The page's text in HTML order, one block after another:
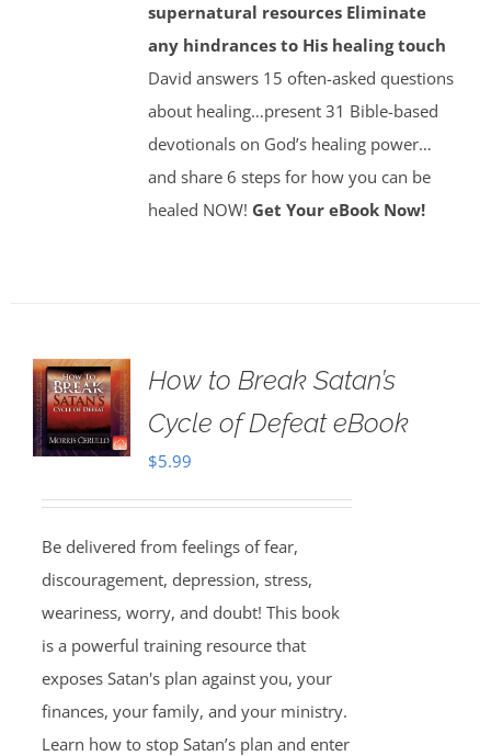
supernatural resources Eliminate
any hindrances to His healing touch
David answers 15 often-asked questions
about healing…present 31 Bible-based
devotionals on God’s healing power…
and share 6 steps for how you can be
healed NOW! Get Your eBook Now!
How to Break Satan’s
Cycle of Defeat eBook
$5.99
Be delivered from feelings of fear,
discouragement, depression, stress,
weariness, worry, and doubt! This book
is a powerful training resource that
exposes Satan's plan against you, your
finances, your family, and your ministry.
Learn how to stop Satan’s plan and enter